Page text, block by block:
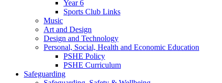
Year 6
Sports Club Links
Music
Art and Design
Design and Technology
Personal, Social, Health and Economic Education
PSHE Policy
PSHE Curriculum
Safeguarding